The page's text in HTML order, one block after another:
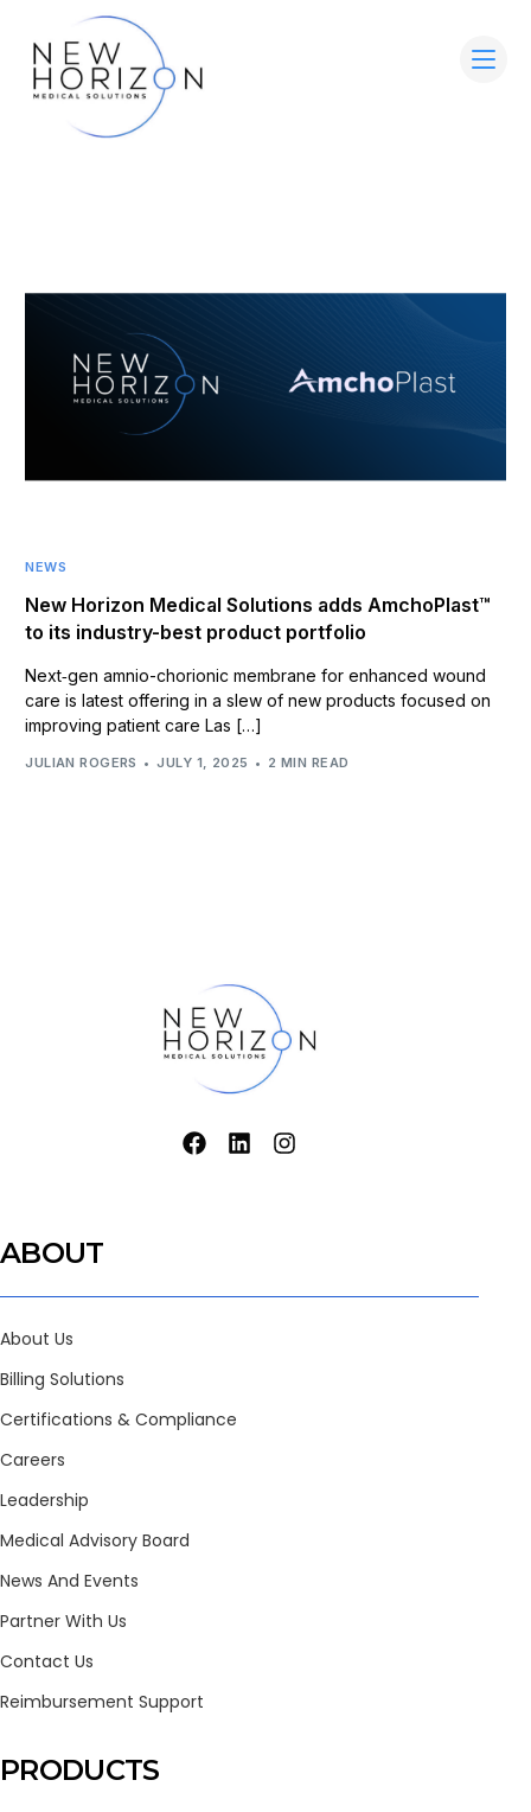
NEWS
New Horizon Medical Solutions adds AmchoPlast™
to its industry-best product portfolio
Next‑gen amnio-chorionic membrane for enhanced wound
care is latest offering in a slew of new products focused on
improving patient care Las […]
JULIAN ROGERS JULY 1, 2025 2 MIN READ
ABOUT
About Us
Billing Solutions
Certifications & Compliance
Careers
Leadership
Medical Advisory Board
News And Events
Partner With Us
Contact Us
Reimbursement Support
PRODUCTS
HOME
ABOUT
PARTNER WITH US
CONTACT